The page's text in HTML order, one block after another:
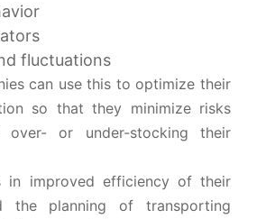
fluctuations
can use this to optimize their
so that they minimize risks
over- or under-stocking their
in improved efficiency of their
the planning of transporting